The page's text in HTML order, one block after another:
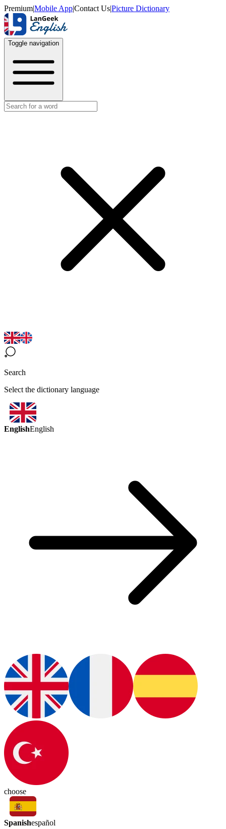
Premium|Mobile App|Contact Us|Picture Dictionary
Toggle navigation
Search
Select the dictionary language
EnglishEnglish
choose
Spanishespañol